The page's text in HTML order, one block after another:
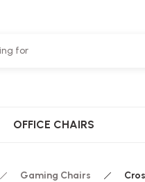
OFFICE CHAIRS
Gaming Chairs